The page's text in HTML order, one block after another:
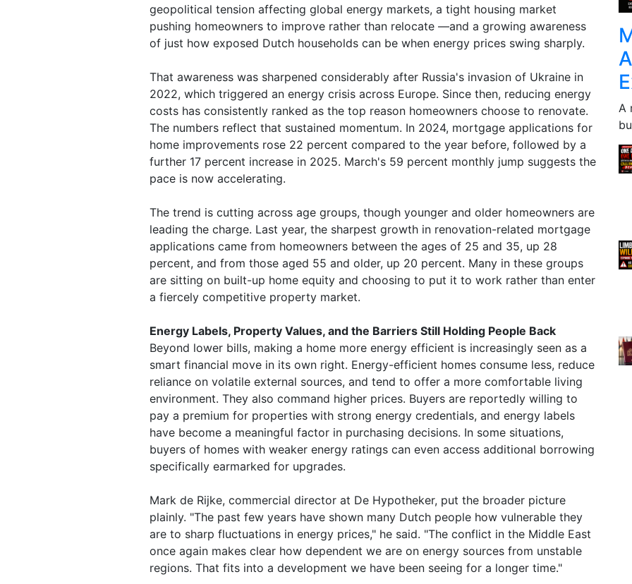
geopolitical tension affecting global energy markets, a tight housing market
pushing homeowners to improve rather than relocate —and a growing awareness
of just how exposed Dutch households can be when energy prices swing sharply.
That awareness was sharpened considerably after Russia's invasion of Ukraine in
2022, which triggered an energy crisis across Europe. Since then, reducing energy
costs has consistently ranked as the top reason homeowners choose to renovate.
The numbers reflect that sustained momentum. In 2024, mortgage applications for
home improvements rose 22 percent compared to the year before, followed by a
further 17 percent increase in 2025. March's 59 percent monthly jump suggests the
pace is now accelerating.
The trend is cutting across age groups, though younger and older homeowners are
leading the charge. Last year, the sharpest growth in renovation-related mortgage
applications came from homeowners between the ages of 25 and 35, up 28
percent, and from those aged 55 and older, up 20 percent. Many in these groups
are sitting on built-up home equity and choosing to put it to work rather than enter
a fiercely competitive property market.
Energy Labels, Property Values, and the Barriers Still Holding People Back
Beyond lower bills, making a home more energy efficient is increasingly seen as a
smart financial move in its own right. Energy-efficient homes consume less, reduce
reliance on volatile external sources, and tend to offer a more comfortable living
environment. They also command higher prices. Buyers are reportedly willing to
pay a premium for properties with strong energy credentials, and energy labels
have become a meaningful factor in purchasing decisions. In some situations,
buyers of homes with weaker energy ratings can even access additional borrowing
specifically earmarked for upgrades.
Mark de Rijke, commercial director at De Hypotheker, put the broader picture
plainly. "The past few years have shown many Dutch people how vulnerable they
are to sharp fluctuations in energy prices," he said. "The conflict in the Middle East
once again makes clear how dependent we are on energy sources from unstable
regions. That fits into a development we have been seeing for a longer time."
A